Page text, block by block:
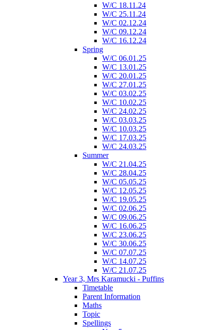
W/C 18.11.24
W/C 25.11.24
W/C 02.12.24
W/C 09.12.24
W/C 16.12.24
Spring
W/C 06.01.25
W/C 13.01.25
W/C 20.01.25
W/C 27.01.25
W/C 03.02.25
W/C 10.02.25
W/C 24.02.25
W/C 03.03.25
W/C 10.03.25
W/C 17.03.25
W/C 24.03.25
Summer
W/C 21.04.25
W/C 28.04.25
W/C 05.05.25
W/C 12.05.25
W/C 19.05.25
W/C 02.06.25
W/C 09.06.25
W/C 16.06.25
W/C 23.06.25
W/C 30.06.25
W/C 07.07.25
W/C 14.07.25
W/C 21.07.25
Year 3, Mrs Karamucki - Puffins
Timetable
Parent Information
Maths
Topic
Spellings